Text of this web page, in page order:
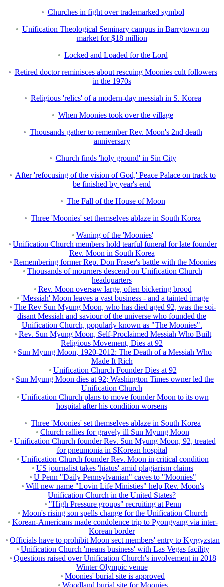
Churches in fight over trademarked symbol
Unification Theological Seminary campus in Barrytown on
market for $18 million
Locked and Loaded for the Lord
Retired doctor reminisces about rescuing Moonies cult followers
in the 1970s
Religious 'relics' of a modern-day messiah in S. Korea
When Moonies took over the village
Thousands gather to remember Rev. Moon's 2nd death
anniversary
Church finds 'holy ground' in Sin City
After 'refocusing of the vision of God,' Peace Palace on track to
be finished by year's end
The Fall of the House of Moon
Three 'Moonies' set themselves ablaze in South Korea
Waning of the 'Moonies'
Unification Church members hold tearful funeral for late founder
Rev. Moon in South Korea
Remembering former Rep. Don Fraser's battle with the Moonies
Thousands of mourners descend on Unification Church
headquarters
Rev. Moon oversaw large, often bickering brood
'Messiah' Moon leaves a vast business - and a tainted image
The Rev Sun Myung Moon, who has died aged 92, was the soi-
disant Messiah and saviour of the universe who founded the
Unification Church, popularly known as "The Moonies".
Rev. Sun Myung Moon, Self-Proclaimed Messiah Who Built
Religious Movement, Dies at 92
Sun Myung Moon, 1920-2012: The Death of a Messiah Who
Made It Rich
Unification Church Founder Dies at 92
Sun Myung Moon dies at 92; Washington Times owner led the
Unification Church
Unification Church plans to move founder Moon to its own
hospital after his condition worsens
Three 'Moonies' set themselves ablaze in South Korea
Church rallies for gravely ill Sun Myung Moon
Unification Church founder Rev. Sun Myung Moon, 92, treated
for pneumonia in SKorean hospital
Unification Church founder Rev. Moon in critical condition
US journalist takes 'hiatus' amid plagiarism claims
U Penn "Daily Pennsylvanian" caves to "Moonies"
Will new name "Lovin Life Ministies" help Rev. Moon's
Unification Church in the United States?
"High Pressure groups" recruiting at Penn
Moon's rising son spells change for the Unification Church
Korean-Americans made condolence trip to Pyongyang via inter-
Korean border
Officials have to prohibit Moon sect members' entry to Kyrgyzstan
Unification Church 'means business' with Las Vegas facility
Questions raised over Unification Church's involvement in 2018
Winter Olympic venue
Moonies' burial site is approved
Woodland burial site for Moonies